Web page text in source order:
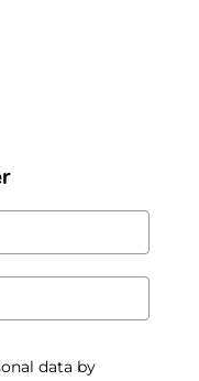
data by